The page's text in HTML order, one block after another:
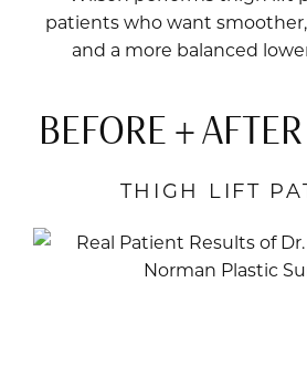
patients who want
and a more balanced
BEFORE +
THIGH LIFT